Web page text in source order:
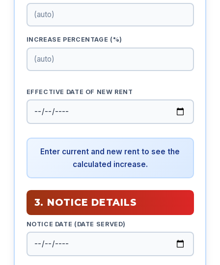
INCREASE PERCENTAGE (%)
EFFECTIVE DATE OF NEW RENT
Enter current and new rent to see the
calculated increase.
3. NOTICE DETAILS
NOTICE DATE (DATE SERVED)